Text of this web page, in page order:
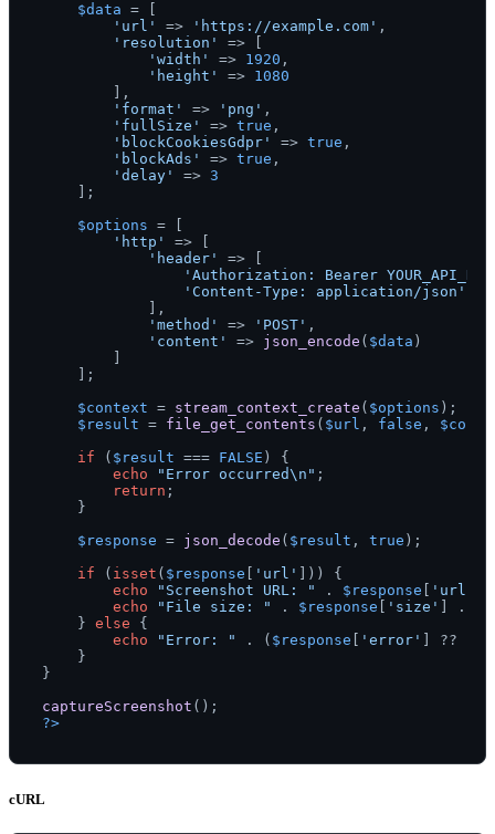
$data = [
'url'
=> 'https://example.com' ,
'resolution'
=> [
'width'
=> 1920 ,
'height'
=> 1080
        ],
'format'
=> 'png' ,
'fullSize'
=> true ,
'blockCookiesGdpr'
=> true ,
'blockAds'
=> true ,
'delay'
=> 3
    ];
$options = [
'http'
=> [
'header'
=> [
'Authorization: Bearer
'Content-Type: application/json'
            ],
'method'
=> 'POST' ,
'content'
=> json_encode ( $data )
    ];
$context = stream_context_create ( $options );
$result = file_get_contents ( $url , false ,
if ( $result === FALSE ) {
echo
"Error occurred\n" ;
return ;
    }
$response = json_decode ( $result , true );
if ( isset ( $response 'url'
])) {
echo
"Screenshot URL: " . $response 'url'
echo
"File size: " . $response 'size' ] .
    }
else {
echo
"Error: " . ( $response 'error' ] ??
    }
}
captureScreenshot
?>
cURL